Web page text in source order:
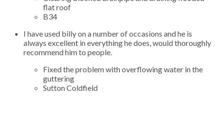
flat roof
B34
I have used billy on a number of occasions and he is
always excellent in everything he does, would thoroughly
recommend him to people.
Fixed the problem with overflowing water in the
guttering
Sutton Coldfield